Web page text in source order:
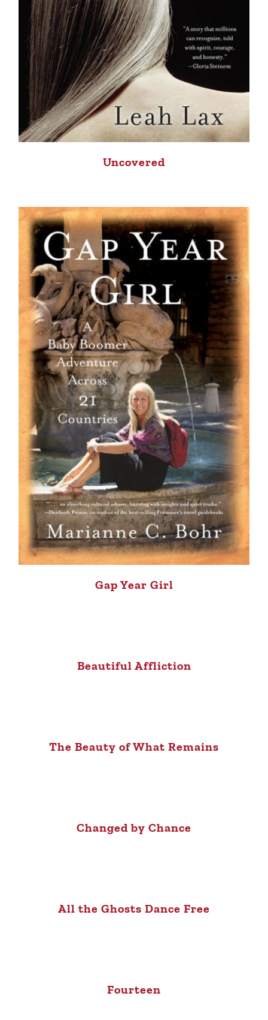
Uncovered
Gap Year Girl
Beautiful Affliction
The Beauty of What Remains
Changed by Chance
All the Ghosts Dance Free
Fourteen